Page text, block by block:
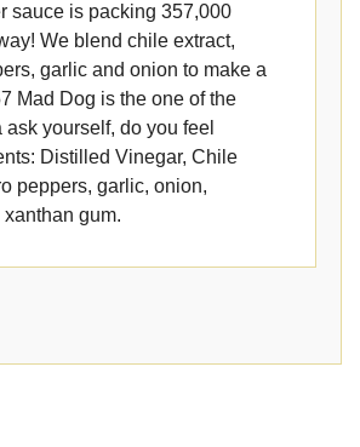
sauce is packing 357,000
We blend chile extract,
garlic and onion to make a
Mad Dog is the one of the
yourself, do you feel
Distilled Vinegar, Chile
peppers, garlic, onion,
gum.